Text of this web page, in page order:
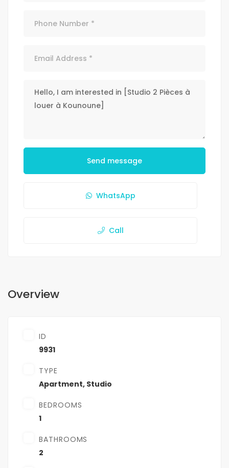
Send message
WhatsApp
Call
Overview
ID
9931
TYPE
Apartment, Studio
BEDROOMS
1
BATHROOMS
2